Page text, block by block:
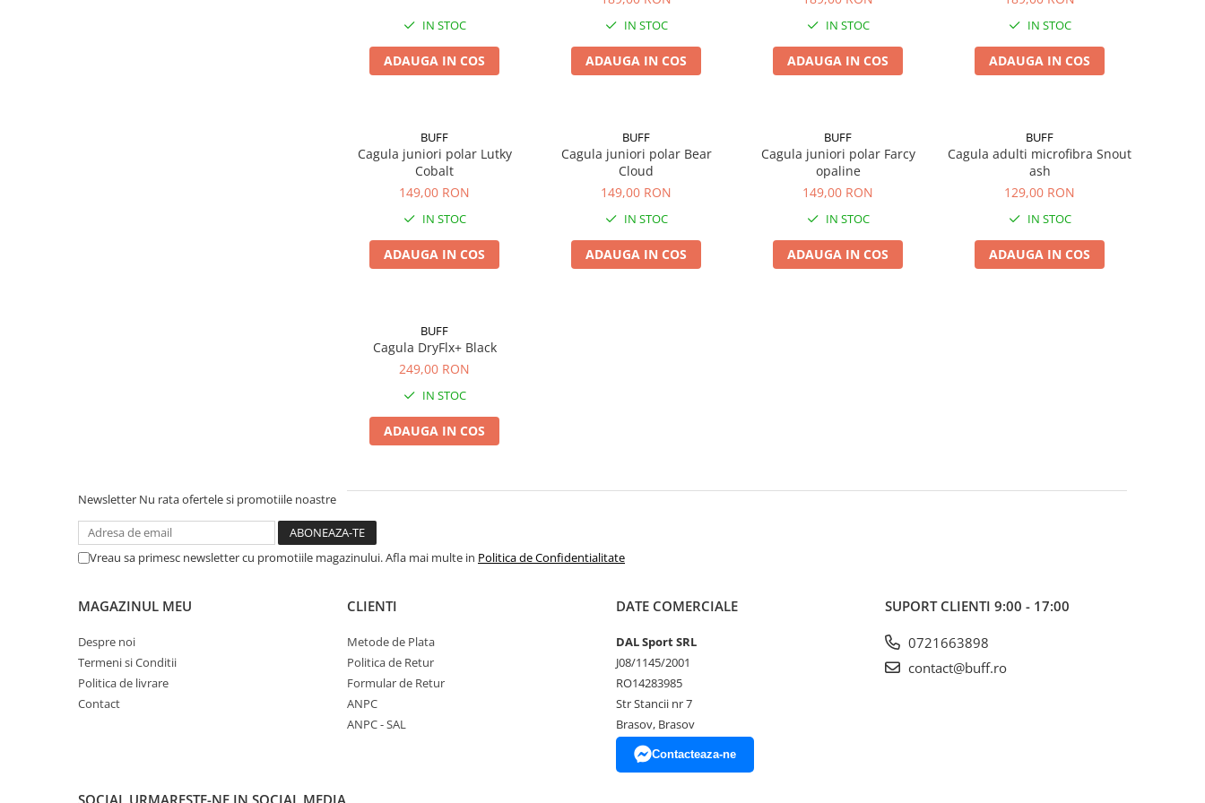
IN STOC
ADAUGA IN COS
IN STOC
ADAUGA IN COS
IN STOC
ADAUGA IN COS
IN STOC
ADAUGA IN COS
BUFF
Cagula juniori polar Lutky
Cobalt
149,00 RON
IN STOC
ADAUGA IN COS
BUFF
Cagula juniori polar Bear
Cloud
149,00 RON
IN STOC
ADAUGA IN COS
BUFF
Cagula juniori polar Farcy
opaline
149,00 RON
IN STOC
ADAUGA IN COS
BUFF
Cagula adulti microfibra Snout
ash
129,00 RON
IN STOC
ADAUGA IN COS
BUFF
Cagula DryFlx+ Black
249,00 RON
IN STOC
ADAUGA IN COS
Newsletter Nu rata ofertele si promotiile noastre
Vreau sa primesc newsletter cu promotiile magazinului. Afla mai multe in Politica de Confidentialitate
MAGAZINUL MEU
Despre noi
Termeni si Conditii
Politica de livrare
Contact
CLIENTI
Metode de Plata
Politica de Retur
Formular de Retur
ANPC
ANPC - SAL
DATE COMERCIALE
DAL Sport SRL
J08/1145/2001
RO14283985
Str Stancii nr 7
Brasov, Brasov
Contacteaza-ne
SUPORT CLIENTI 9:00 - 17:00
0721663898
contact@buff.ro
SOCIAL URMARESTE-NE IN SOCIAL MEDIA